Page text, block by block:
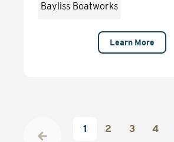
Bayliss Boatworks
Learn More
1 2 3 4